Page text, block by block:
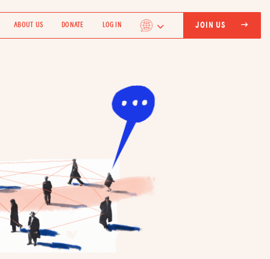
ABOUT US DONATE LOG IN JOIN US